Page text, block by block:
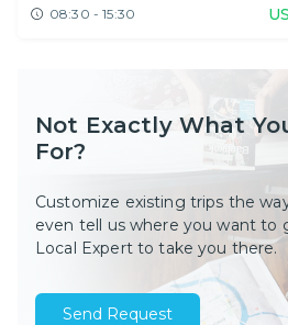
08:30 - 15:30
Not Exactly What
For?
Customize existing trips the
even tell us where you want to
Local Expert to take you there.
Send Request